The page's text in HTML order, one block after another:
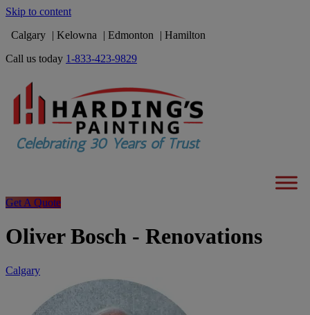
Skip to content
Calgary
Kelowna Edmonton
Hamilton
Call us today 1-833-423-9829
Get A Quote
Oliver Bosch - Renovations
Calgary